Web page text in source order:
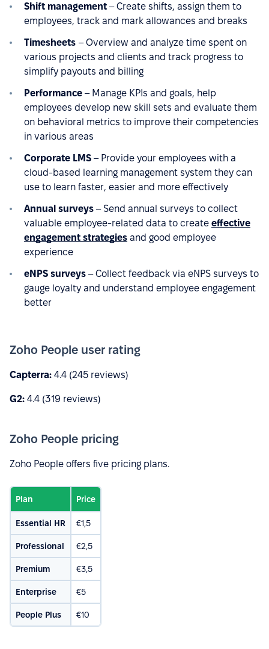
Shift management – Create shifts, assign them to
employees, track and mark allowances and breaks
Timesheets – Overview and analyze time spent on
various projects and clients and track progress to
simplify payouts and billing
Performance – Manage KPIs and goals, help
employees develop new skill sets and evaluate them
on behavioral metrics to improve their competencies
in various areas
Corporate LMS – Provide your employees with a
cloud-based learning management system they can
use to learn faster, easier and more effectively
Annual surveys – Send annual surveys to collect
valuable employee-related data to create effective
engagement strategies and good employee
experience
eNPS surveys – Collect feedback via eNPS surveys to
gauge loyalty and understand employee engagement
better
Zoho People user rating
Capterra: 4.4 (245 reviews)
G2: 4.4 (319 reviews)
Zoho People pricing
Zoho People offers five pricing plans.
Plan Price
Essential HR €1,5
Professional €2,5
Premium €3,5
Enterprise €5
People Plus €10